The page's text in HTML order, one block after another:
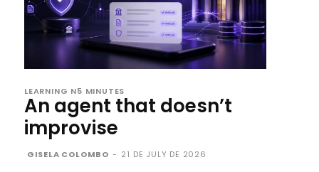
LEARNING N5 MINUTES
An agent that doesn’t
improvise
GISELA COLOMBO - 21 DE JULY DE 2026